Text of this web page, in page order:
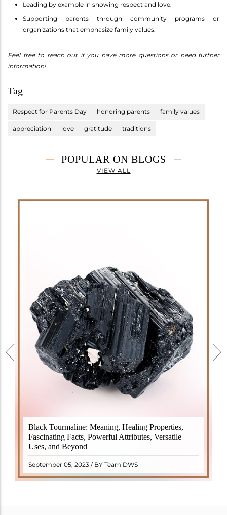
Leading by example in showing respect and love.
Supporting parents through community programs or
organizations that emphasize family values.
Feel free to reach out if you have more questions or need further
information!
Tag
Respect for Parents Day honoring parents family values
appreciation love gratitude traditions
POPULAR ON BLOGS
VIEW ALL
Black Tourmaline: Meaning, Healing Properties,
Fascinating Facts, Powerful Attributes, Versatile
Uses, and Beyond
September 05, 2023 / BY Team DWS
Black Tourmaline, also known as Schorl, is a highly
revered crystal with incredible metaphysical
properties. It derives its name from the Dutch word
"turamali," meaning "stone with ..
READ MORE